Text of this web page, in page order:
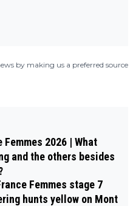
by making us a preferred source
Femmes 2026 | What
and the others besides
Femmes stage 7
hunts yellow on Mont